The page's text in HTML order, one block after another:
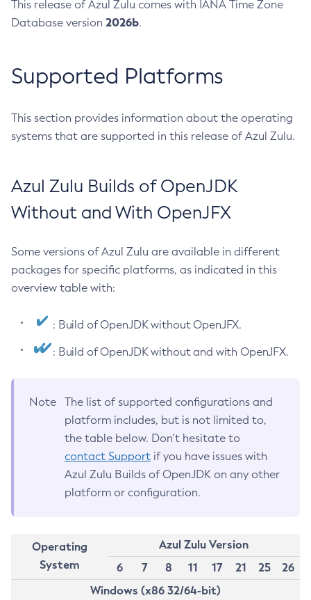
This release of Azul Zulu comes with IANA Time Zone
Database version 2026b.
Supported Platforms
This section provides information about the operating
systems that are supported in this release of Azul Zulu.
Azul Zulu Builds of OpenJDK
Without and With OpenJFX
Some versions of Azul Zulu are available in different
packages for specific platforms, as indicated in this
overview table with:
: Build of OpenJDK without OpenJFX.
: Build of OpenJDK without and with OpenJFX.
Note
The list of supported configurations and
platform includes, but is not limited to,
the table below. Don’t hesitate to
contact Support if you have issues with
Azul Zulu Builds of OpenJDK on any other
platform or configuration.
Operating
System
Azul Zulu Version
6
7 8 11 17 21 25
26
Windows (x86 32/64-bit)